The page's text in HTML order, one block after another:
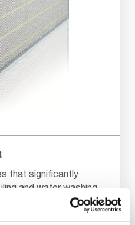
that significantly
and water washing,
cost of ownership.